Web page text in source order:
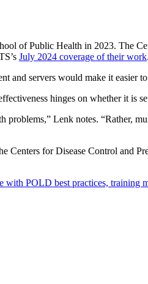
of Public Health in 2023. The
July 2024 coverage of their work.
and servers would make it easier
hinges on whether it is
Lenk notes. “Rather,
for Disease Control and
with POLD best practices, training